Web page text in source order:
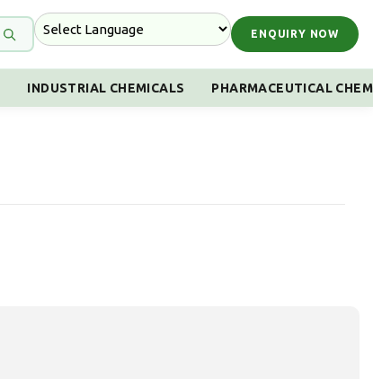
ENQUIRY NOW
INDUSTRIAL CHEMICALS PHARMACEUTICAL